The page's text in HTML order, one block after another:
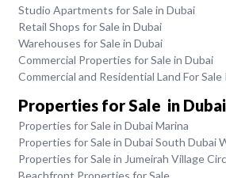
Studio Apartments for Sale in Dubai
Retail Shops for Sale in Dubai
Warehouses for Sale in Dubai
Commercial Properties for Sale in Dubai
Commercial and Residential Land For Sale
Properties for Sale in
Properties for Sale in Dubai Marina
Properties for Sale in Dubai South Dubai
Properties for Sale in Jumeirah Village
Beachfront Properties for Sale